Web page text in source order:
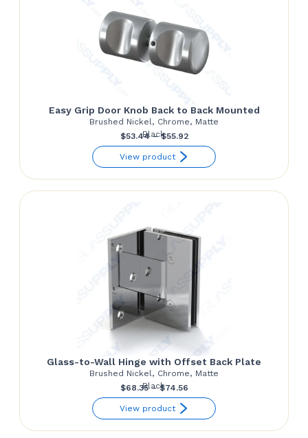
Easy Grip Door Knob Back to Back Mounted
Brushed Nickel, Chrome, Matte
Black
$53.44 – $55.92Price
range:
through
View product
Glass-to-Wall Hinge with Offset Back Plate
Brushed Nickel, Chrome, Matte
Black
$68.35 – $74.56Price
range:
View product